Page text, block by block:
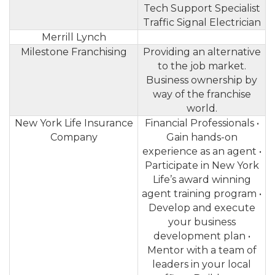
Tech Support Specialist
Traffic Signal Electrician
Merrill Lynch
Milestone Franchising
Providing an alternative
to the job market.
Business ownership by
way of the franchise
world.
New York Life Insurance
Company
Financial Professionals •
Gain hands-on
experience as an agent •
Participate in New York
Life’s award winning
agent training program •
Develop and execute
your business
development plan •
Mentor with a team of
leaders in your local